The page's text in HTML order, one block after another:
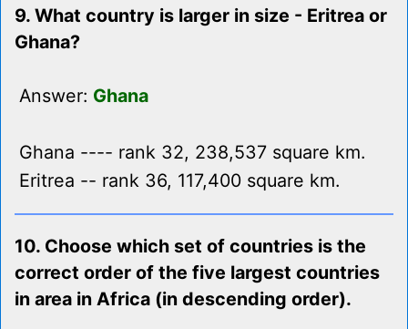
9. What country is larger in size - Eritrea or
Ghana?
Answer: Ghana
Ghana ---- rank 32, 238,537 square km.
Eritrea -- rank 36, 117,400 square km.
10. Choose which set of countries is the
correct order of the five largest countries
in area in Africa (in descending order).